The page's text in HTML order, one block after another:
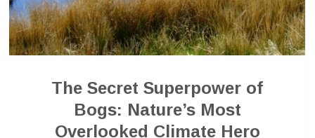
The Secret Superpower of
Bogs: Nature’s Most
Overlooked Climate Hero